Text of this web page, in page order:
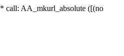
call: AA_mkurl_absolute ([(no